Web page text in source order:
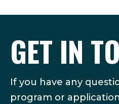
GET IN
If you have any
program or